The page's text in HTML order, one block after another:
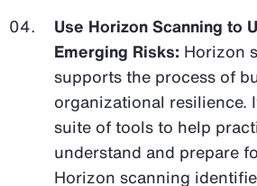
Use Horizon Scanning to
Emerging Risks: Horizon
supports the process of
organizational resilience.
suite of tools to help
understand and prepare
Horizon scanning